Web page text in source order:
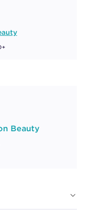
Beauty